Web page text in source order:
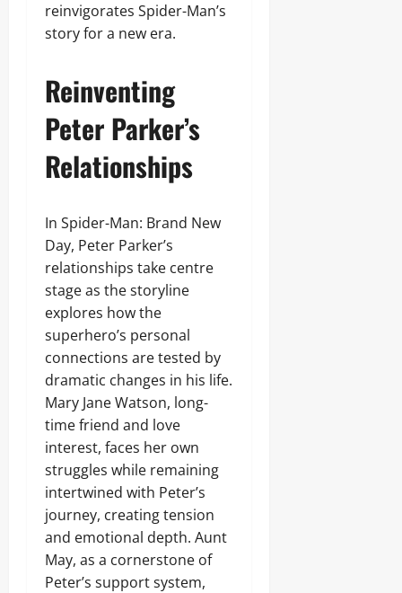
reinvigorates Spider-Man’s
story for a new era.
Reinventing
Peter Parker’s
Relationships
In Spider-Man: Brand New
Day, Peter Parker’s
relationships take centre
stage as the storyline
explores how the
superhero’s personal
connections are tested by
dramatic changes in his life.
Mary Jane Watson, long-
time friend and love
interest, faces her own
struggles while remaining
intertwined with Peter’s
journey, creating tension
and emotional depth. Aunt
May, as a cornerstone of
Peter’s support system,